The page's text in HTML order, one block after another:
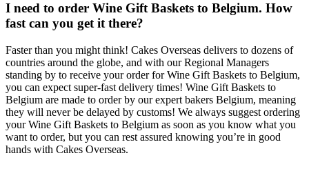
I need to order Wine Gift Baskets to Belgium. How
fast can you get it there?
Faster than you might think! Cakes Overseas delivers to dozens of
countries around the globe, and with our Regional Managers
standing by to receive your order for Wine Gift Baskets to Belgium,
you can expect super-fast delivery times! Wine Gift Baskets to
Belgium are made to order by our expert bakers Belgium, meaning
they will never be delayed by customs! We always suggest ordering
your Wine Gift Baskets to Belgium as soon as you know what you
want to order, but you can rest assured knowing you’re in good
hands with Cakes Overseas.